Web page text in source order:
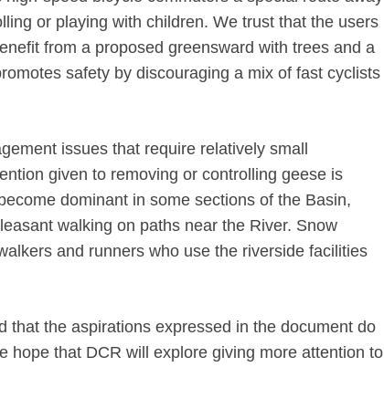
or playing with children. We trust that the users
from a proposed greensward with trees and a
safety by discouraging a mix of fast cyclists
issues that require relatively small
given to removing or controlling geese is
dominant in some sections of the Basin,
walking on paths near the River. Snow
and runners who use the riverside facilities
that the aspirations expressed in the document do
hope that DCR will explore giving more attention to